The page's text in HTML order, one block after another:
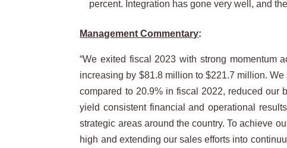
percent. Integration has gone very well, and
Management Commentary:
“We exited fiscal 2023 with strong momentum
increasing by $81.8 million to $221.7 million.
compared to 20.9% in fiscal 2022, reduced our
yield consistent financial and operational
strategic areas around the country. To achieve
high and extending our sales efforts into